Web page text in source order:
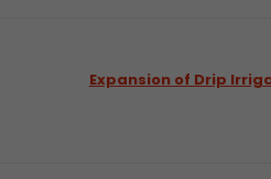
Expansion of Drip